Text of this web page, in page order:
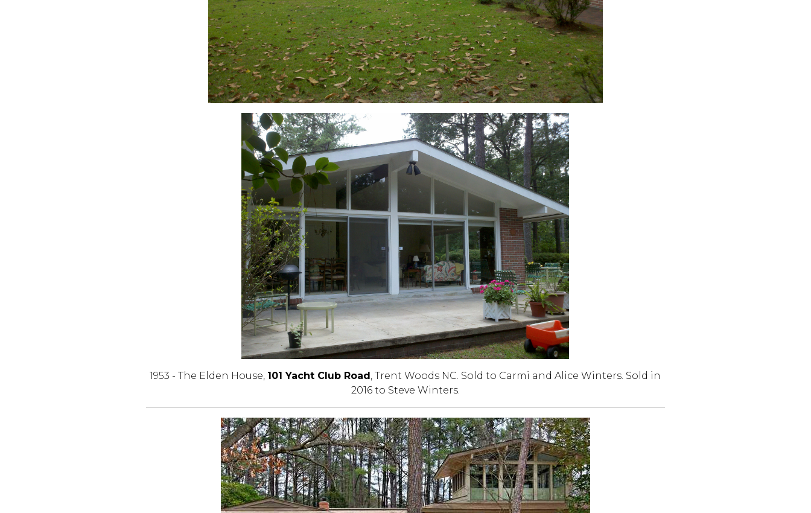
1953 - The Elden House, 101 Yacht Club Road , Trent Woods NC. Sold to Carmi and Alice Winters. Sold in
2016 to Steve Winters.